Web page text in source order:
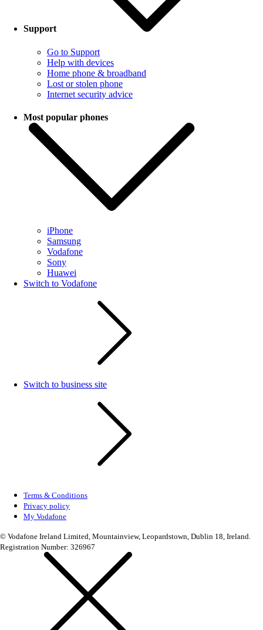
Support
Go to Support
Help with devices
Home phone & broadband
Lost or stolen phone
Internet security advice
Most popular phones
iPhone
Samsung
Vodafone
Sony
Huawei
Switch to Vodafone
Switch to business site
Terms & Conditions
Privacy policy
My Vodafone
© Vodafone Ireland Limited, Mountainview, Leopardstown, Dublin 18, Ireland.
Registration Number: 326967